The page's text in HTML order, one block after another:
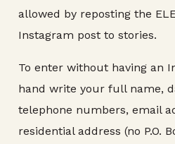
allowed by reposting the
Instagram post to stories.
To enter without having an
hand write your full name,
telephone numbers, email
residential address (no P.O.